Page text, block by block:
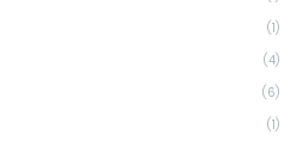
(1)
(4)
(6)
(1)